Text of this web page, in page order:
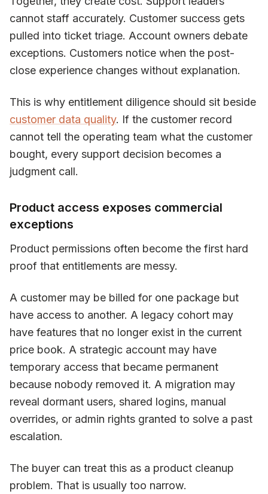
cannot staff accurately. Customer success gets
pulled into ticket triage. Account owners debate
exceptions. Customers notice when the post-
close experience changes without explanation.
This is why entitlement diligence should sit beside
customer data quality. If the customer record
cannot tell the operating team what the customer
bought, every support decision becomes a
judgment call.
Product access exposes commercial
exceptions
Product permissions often become the first hard
proof that entitlements are messy.
A customer may be billed for one package but
have access to another. A legacy cohort may
have features that no longer exist in the current
price book. A strategic account may have
temporary access that became permanent
because nobody removed it. A migration may
reveal dormant users, shared logins, manual
overrides, or admin rights granted to solve a past
escalation.
The buyer can treat this as a product cleanup
problem. That is usually too narrow.